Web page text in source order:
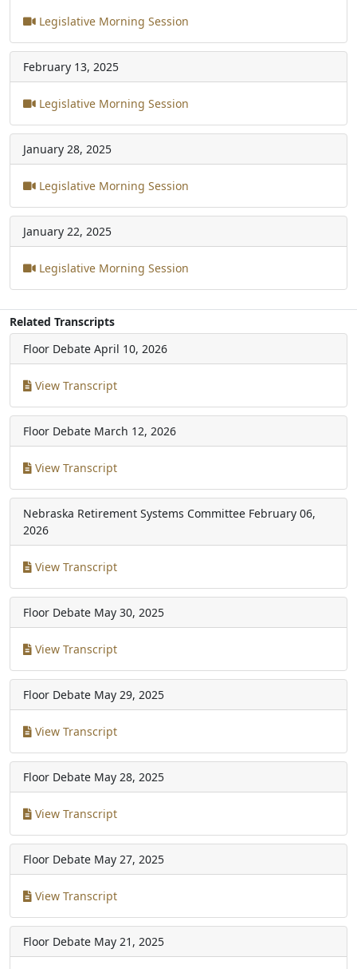
Legislative Morning Session
February 13, 2025
Legislative Morning Session
January 28, 2025
Legislative Morning Session
January 22, 2025
Legislative Morning Session
Related Transcripts
Floor Debate April 10, 2026
View Transcript
Floor Debate March 12, 2026
View Transcript
Nebraska Retirement Systems Committee February 06,
2026
View Transcript
Floor Debate May 30, 2025
View Transcript
Floor Debate May 29, 2025
View Transcript
Floor Debate May 28, 2025
View Transcript
Floor Debate May 27, 2025
View Transcript
Floor Debate May 21, 2025